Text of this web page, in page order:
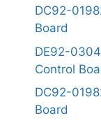
DC92-
Board
DE92-
Control
DC92-
Board